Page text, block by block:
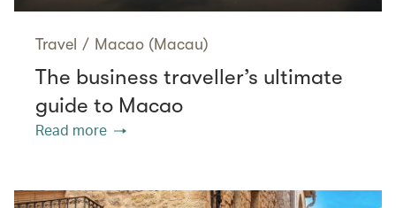
Travel / Macao (Macau)
The business traveller’s ultimate
guide to Macao
Read more